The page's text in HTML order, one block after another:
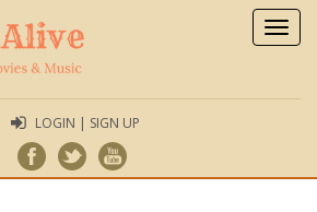
LOGIN | SIGN UP